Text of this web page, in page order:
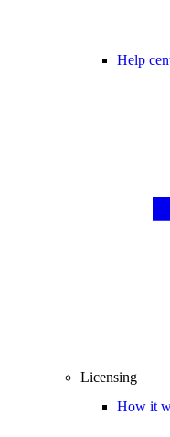
Help
Licensing
How it